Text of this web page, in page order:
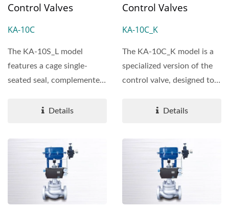
Control Valves
KA-10C
The KA-10S_L model
features a cage single-
seated seal, complemented
Details
Control Valves
KA-10C_K
The KA-10C_K model is a
specialized version of the
control valve, designed to
Details